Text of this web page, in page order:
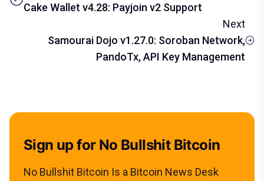
Cake Wallet v4.28: Payjoin v2 Support
Next
Samourai Dojo v1.27.0: Soroban Network,
PandoTx, API Key Management
Sign up for No Bullshit Bitcoin
No Bullshit Bitcoin Is a Bitcoin News Desk